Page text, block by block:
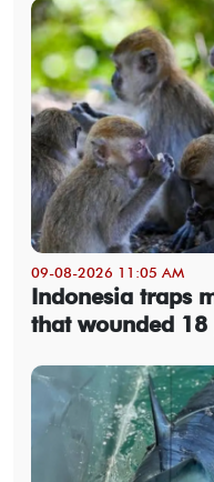
09-08-2026 11:05 AM
Indonesia traps
that wounded 18